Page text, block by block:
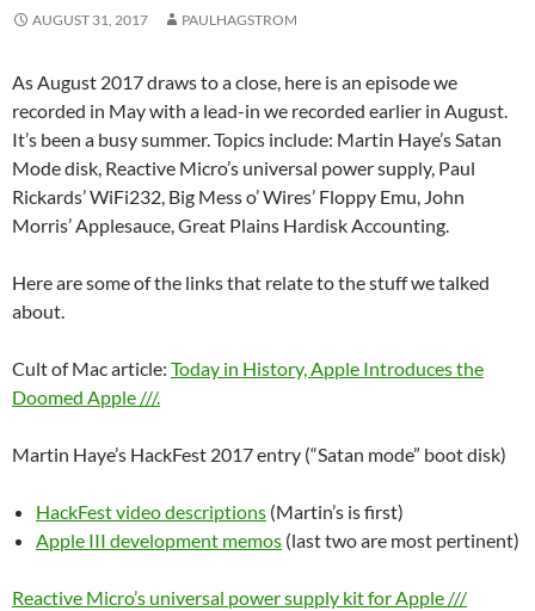
AUGUST 31, 2017 PAULHAGSTROM
As August 2017 draws to a close, here is an episode we
recorded in May with a lead-in we recorded earlier in August.
It’s been a busy summer. Topics include: Martin Haye’s Satan
Mode disk, Reactive Micro’s universal power supply, Paul
Rickards’ WiFi232, Big Mess o’ Wires’ Floppy Emu, John
Morris’ Applesauce, Great Plains Hardisk Accounting.
Here are some of the links that relate to the stuff we talked
about.
Cult of Mac article: Today in History, Apple Introduces the
Doomed Apple ///.
Martin Haye’s HackFest 2017 entry (“Satan mode” boot disk)
HackFest video descriptions (Martin’s is first)
Apple III development memos (last two are most pertinent)
Reactive Micro’s universal power supply kit for Apple ///